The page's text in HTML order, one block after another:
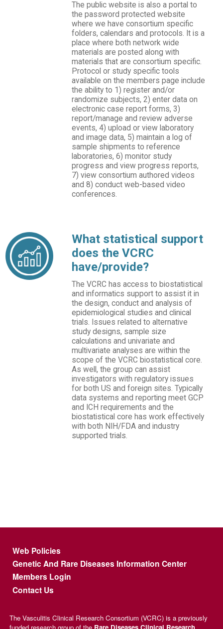
The public website is also a portal to
the password protected website
where we have consortium specific
folders, calendars and protocols. It is a
place where both network wide
materials are posted along with
materials that are consortium specific.
Protocol or study specific tools
available on the members page include
the ability to 1) register and/or
randomize subjects, 2) enter data on
electronic case report forms, 3)
report/manage and review adverse
events, 4) upload or view laboratory
and image data, 5) maintain a log of
sample shipments to reference
laboratories, 6) monitor study
progress and view progress reports,
7) view consortium authored videos
and 8) conduct web-based video
conferences.
What statistical support
does the VCRC
have/provide?
The VCRC has access to biostatistical
and informatics support to assist it in
the design, conduct and analysis of
epidemiological studies and clinical
trials. Issues related to alternative
study designs, sample size
calculations and univariate and
multivariate analyses are within the
scope of the VCRC biostatistical core.
As well, the group can assist
investigators with regulatory issues
for both US and foreign sites. Typically
data systems and reporting meet GCP
and ICH requirements and the
biostatistical core has work effectively
with both NIH/FDA and industry
supported trials.
Footer menu
Web Policies
Genetic And Rare Diseases Information Center
Members Login
Contact Us
The Vasculitis Clinical Research Consortium (VCRC) is a previously